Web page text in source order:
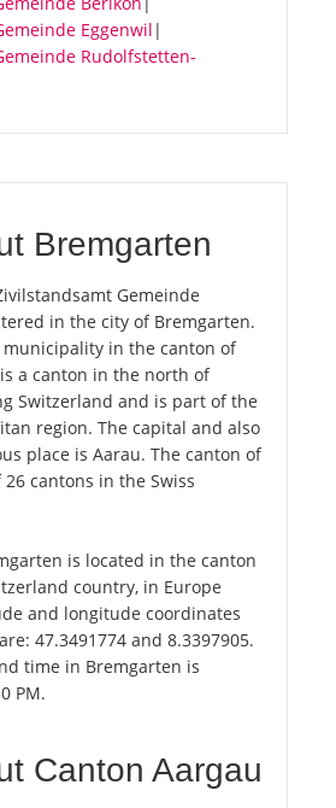
Eggenwil |
Rudolfstetten-
Bremgarten
Gemeinde
in the city of Bremgarten.
municipality in the canton of
a canton in the north of
Switzerland and is part of the
region. The capital and also
place is Aarau. The canton of
cantons in the Swiss
is located in the canton
country, in Europe
and longitude coordinates
47.3491774 and 8.3397905.
time in Bremgarten is
PM.
Canton Aargau